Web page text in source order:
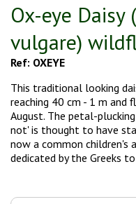
Ox-eye Daisy
vulgare)
Ref: OXEYE
This traditional looking
reaching 40 cm - 1 m and
August. The petal-
not' is thought to have
now a common children's
dedicated by the Greeks